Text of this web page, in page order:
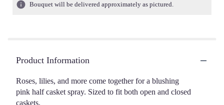
Bouquet will be delivered approximately as pictured.
Product Information
Roses, lilies, and more come together for a blushing
pink half casket spray. Sized to fit both open and closed
caskets.